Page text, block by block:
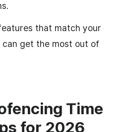
that match your
can get the most out of
Time
for 2026